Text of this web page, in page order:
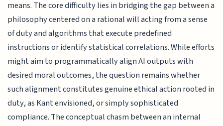
means. The core difficulty lies in bridging the gap between a
philosophy centered on a rational will acting from a sense
of duty and algorithms that execute predefined
instructions or identify statistical correlations. While efforts
might aim to programmatically align AI outputs with
desired moral outcomes, the question remains whether
such alignment constitutes genuine ethical action rooted in
duty, as Kant envisioned, or simply sophisticated
compliance. The conceptual chasm between an internal